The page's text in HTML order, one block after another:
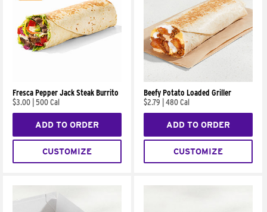
Fresca Pepper Jack Steak Burrito
$3.00 500 Cal
ADD TO ORDER
CUSTOMIZE
Beefy Potato Loaded Griller
$2.79
480 Cal
ADD TO ORDER
CUSTOMIZE